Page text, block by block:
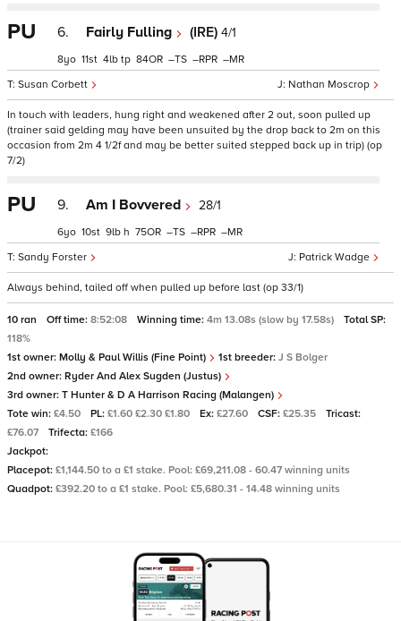
PU 6. Fairly Fulling (IRE) 4/1
Nathan Moscrop
Susan Corbett
8 11 4 tp 84 – – –
In touch with leaders, hung right and weakened after 2 out, soon pulled up
(trainer said gelding may have been unsuited by the drop back to 2m on this
occasion from 2m 4 1/2f and may be better suited stepped back up in trip) (op
7/2)
PU 9. Am I Bovvered 28/1
Patrick Wadge
Sandy Forster
6 10 9 h 75 – – –
Always behind, tailed off when pulled up before last (op 33/1)
10 ran Off time: 8:52:08 Winning time: 4m 13.08s (slow by 17.58s)
Total SP:
118%
1st owner: Molly & Paul Willis (Fine Point) 1st breeder: J S Bolger
2nd owner: Ryder And Alex Sugden (Justus)
3rd owner: T Hunter & D A Harrison Racing (Malangen)
Tote win: £4.50 PL: £1.60 £2.30 £1.80 Ex: £27.60 CSF: £25.35
Tricast:
£76.07
Trifecta: £166
Jackpot:
Placepot: £1,144.50 to a £1 stake. Pool: £69,211.08 - 60.47 winning units
Quadpot: £392.20 to a £1 stake. Pool: £5,680.31 - 14.48 winning units